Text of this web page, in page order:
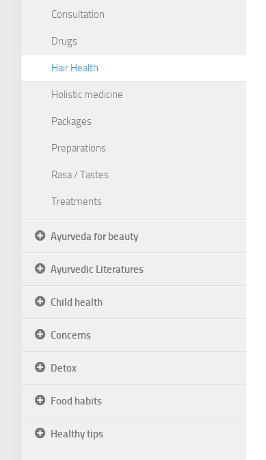
Consultation
Drugs
Hair Health
Holistic medicine
Packages
Preparations
Rasa / Tastes
Treatments
Ayurveda for beauty
Ayurvedic Literatures
Child health
Concerns
Detox
Food habits
Healthy tips